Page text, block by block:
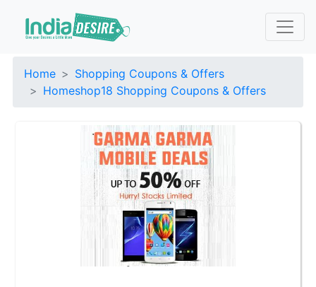
Home
Shopping Coupons & Offers
Homeshop18 Shopping Coupons & Offers